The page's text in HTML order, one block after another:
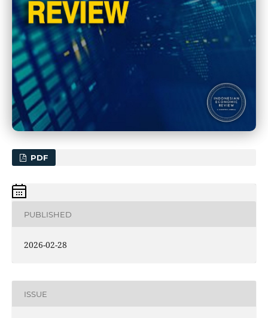
PDF
PUBLISHED
2026-02-28
ISSUE